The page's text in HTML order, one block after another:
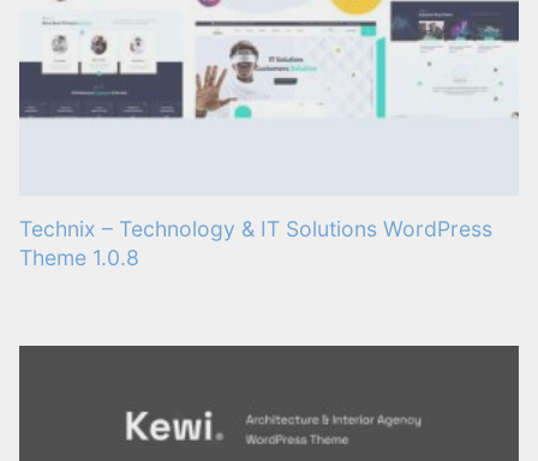
Technix – Technology & IT Solutions WordPress
Theme 1.0.8